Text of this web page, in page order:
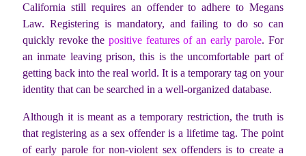
California still requires an offender to adhere to Megans
Law. Registering is mandatory, and failing to do so can
quickly revoke the positive features of an early parole. For
an inmate leaving prison, this is the uncomfortable part of
getting back into the real world. It is a temporary tag on your
identity that can be searched in a well-organized database.
Although it is meant as a temporary restriction, the truth is
that registering as a sex offender is a lifetime tag. The point
of early parole for non-violent sex offenders is to create a